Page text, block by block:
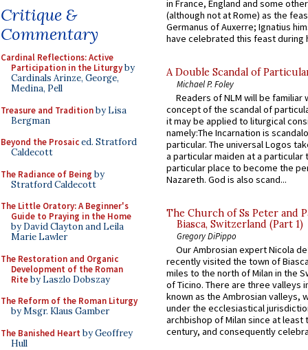
Critique &
Commentary
Cardinal Reflections: Active
Participation in the Liturgyby
Cardinals Arinze, George,
Medina, Pell
Treasure and Traditionby Lisa
Bergman
Beyond the Prosaiced. Stratford
Caldecott
The Radiance of Being by
Stratford Caldecott
The Little Oratory: A Beginner's
Guide to Praying in the Home
by David Clayton and Leila
Marie Lawler
The Restoration and Organic
Development of the Roman
Riteby Laszlo Dobszay
The Reform of the Roman Liturgy
by Msgr. Klaus Gamber
The Banished Heart by Geoffrey
Hull
in France, England and some
(although not at Rome) as the
Germanus of Auxerre; Ignatius
have celebrated this feast during
A Double Scandal of
Michael P. Foley
Readers of NLM will be familiar
concept of the scandal of
it may be applied to liturgical
namely:The Incarnation is
particular. The universal Logos
a particular maiden at a particular
particular place to become the
Nazareth. God is also scand...
The Church of Ss Peter and
Biasca, Switzerland (Part 1)
Gregory DiPippo
Our Ambrosian expert Nicola
recently visited the town of
miles to the north of Milan in the
of Ticino. There are three valleys
known as the Ambrosian valleys,
under the ecclesiastical
archbishop of Milan since at least
century, and consequently